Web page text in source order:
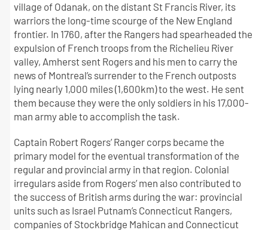
village of Odanak, on the distant St Francis River, its
warriors the long-time scourge of the New England
frontier. In 1760, after the Rangers had spearheaded the
expulsion of French troops from the Richelieu River
valley, Amherst sent Rogers and his men to carry the
news of Montreal’s surrender to the French outposts
lying nearly 1,000 miles (1,600km) to the west. He sent
them because they were the only soldiers in his 17,000-
man army able to accomplish the task.
Captain Robert Rogers’ Ranger corps became the
primary model for the eventual transformation of the
regular and provincial army in that region. Colonial
irregulars aside from Rogers’ men also contributed to
the success of British arms during the war: provincial
units such as Israel Putnam’s Connecticut Rangers,
companies of Stockbridge Mahican and Connecticut